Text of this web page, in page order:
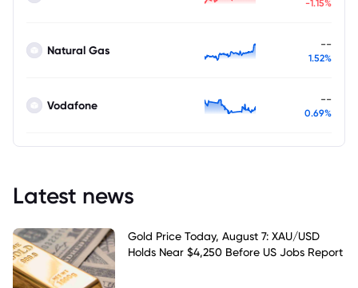
-1.15%
Natural Gas --
1.52%
Vodafone --
0.69%
Latest news
Gold Price Today, August 7: XAU/USD
Holds Near $4,250 Before US Jobs Report